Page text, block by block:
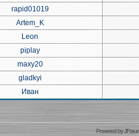
rapid01019
Artem_K
Leon
piplay
maxy20
gladkyi
Иван
Powered by